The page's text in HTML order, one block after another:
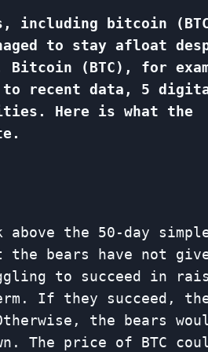
including bitcoin
to stay afloat
Bitcoin (BTC), for
to recent data, 5
Here is what the
the 50-day
the bears have not
to succeed in
If they succeed,
the bears
The price of BTC